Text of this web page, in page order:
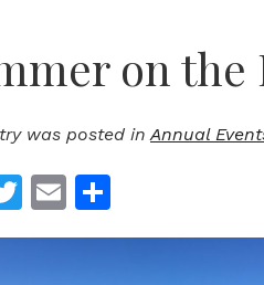
on the
was posted inAnnual
Twitter
Email